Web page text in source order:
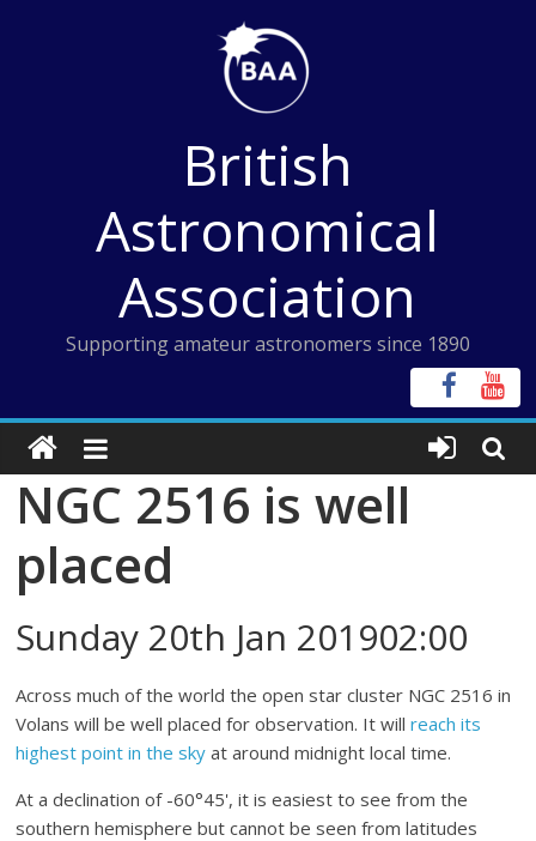
British
Astronomical
Association
Supporting amateur astronomers since 1890
NGC 2516 is well
placed
Sunday 20th Jan 201902:00
Across much of the world the open star cluster NGC 2516 in
Volans will be well placed for observation. It willreach its
highest point in the sky at around midnight local time.
At a declination of -60°45', it is easiest to see from the
southern hemisphere but cannot be seen from latitudes